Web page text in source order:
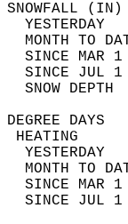
YESTERDAY
MONTH TO
SINCE MAR
SINCE JUL
YESTERDAY
MONTH TO
SINCE MAR
SINCE JUL